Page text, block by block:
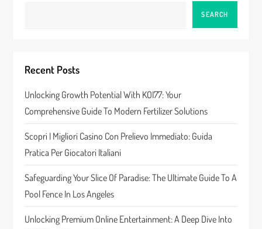
i
g
a
t
i
o
n
SEARCH
Recent Posts
Unlocking Growth Potential With KOI77: Your
Comprehensive Guide To Modern Fertilizer Solutions
Scopri I Migliori Casino Con Prelievo Immediato: Guida
Pratica Per Giocatori Italiani
Safeguarding Your Slice Of Paradise: The Ultimate Guide To A
Pool Fence In Los Angeles
Unlocking Premium Online Entertainment: A Deep Dive Into